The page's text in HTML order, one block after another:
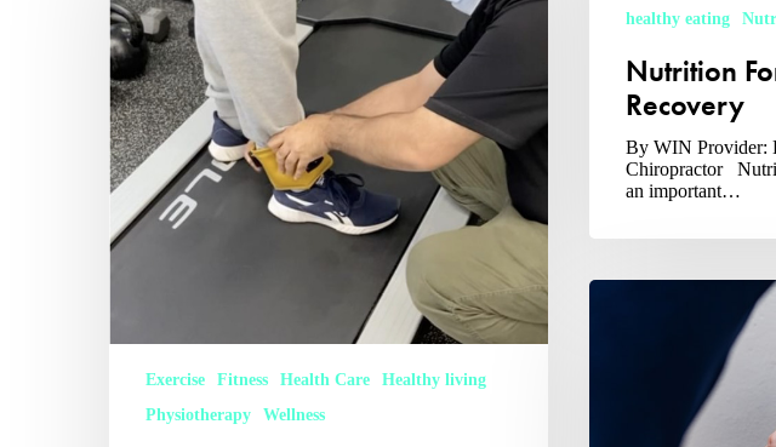
healthy eating
Nutrition
Recovery
By WIN Provider:
Chiropractor
an important…
Exercise Fitness Health Care
Healthy living
Physiotherapy
Wellness
What